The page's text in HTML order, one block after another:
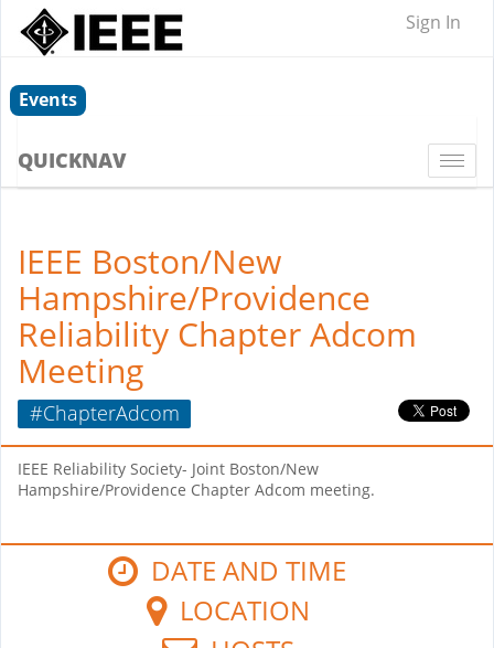
Sign In
Events
QUICKNAV
IEEE Boston/New
Hampshire/Providence
Reliability Chapter Adcom
Meeting
#ChapterAdcom
IEEE Reliability Society- Joint Boston/New
Hampshire/Providence Chapter Adcom meeting.
DATE AND TIME
LOCATION